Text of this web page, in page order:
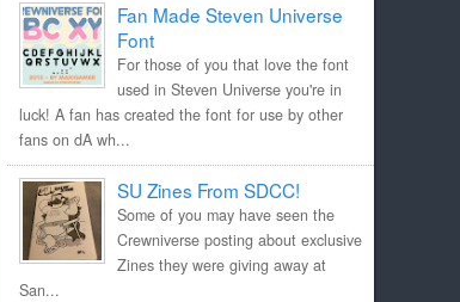
Fan Made Steven Universe
Font
For those of you that love the font
used in Steven Universe you're in
luck! A fan has created the font for use by other
fans on dA wh...
SU Zines From SDCC!
Some of you may have seen the
Crewniverse posting about exclusive
Zines they were giving away at
San...